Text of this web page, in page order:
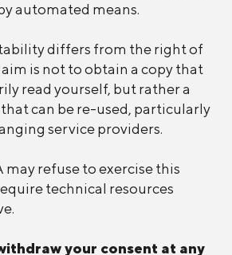
automated means.
differs from the right of
is not to obtain a copy that
read yourself, but rather a
can be re-used, particularly
service providers.
may refuse to exercise this
technical resources
your consent at any